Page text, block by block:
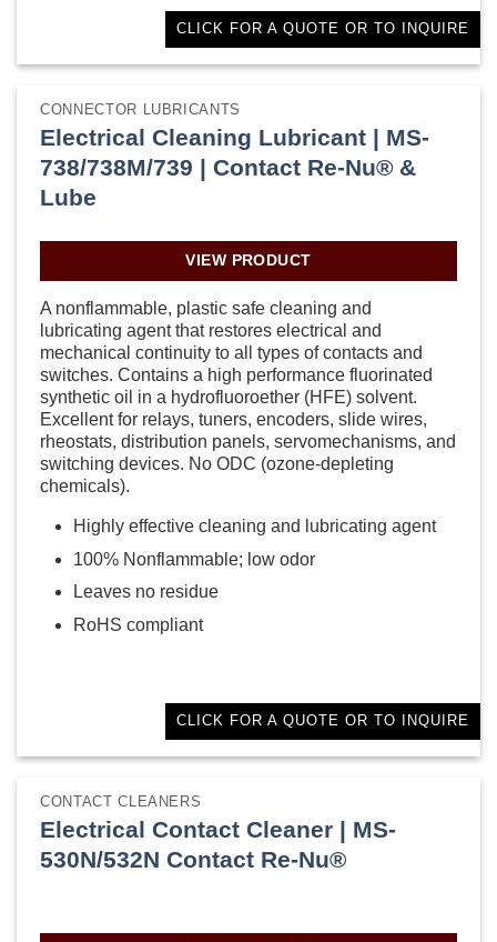
CLICK FOR A QUOTE OR TO INQUIRE
CONNECTOR LUBRICANTS
Electrical Cleaning Lubricant | MS-
738/738M/739 | Contact Re-Nu® &
Lube
VIEW PRODUCT
A nonflammable, plastic safe cleaning and
lubricating agent that restores electrical and
mechanical continuity to all types of contacts and
switches. Contains a high performance fluorinated
synthetic oil in a hydrofluoroether (HFE) solvent.
Excellent for relays, tuners, encoders, slide wires,
rheostats, distribution panels, servomechanisms, and
switching devices. No ODC (ozone-depleting
chemicals).
Highly effective cleaning and lubricating agent
100% Nonflammable; low odor
Leaves no residue
RoHS compliant
CLICK FOR A QUOTE OR TO INQUIRE
CONTACT CLEANERS
Electrical Contact Cleaner | MS-
530N/532N Contact Re-Nu®